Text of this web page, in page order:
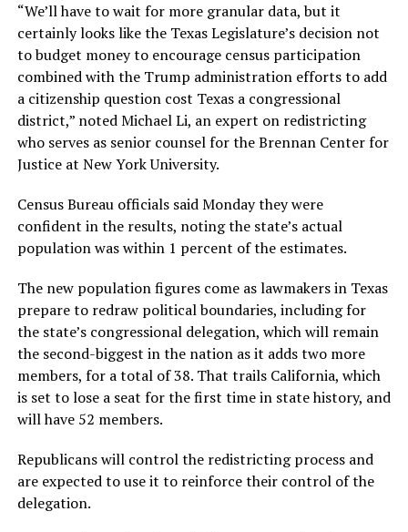
“We’ll have to wait for more granular data, but it
certainly looks like the Texas Legislature’s decision not
to budget money to encourage census participation
combined with the Trump administration efforts to add
a citizenship question cost Texas a congressional
district,” noted Michael Li, an expert on redistricting
who serves as senior counsel for the Brennan Center for
Justice at New York University.
Census Bureau officials said Monday they were
confident in the results, noting the state’s actual
population was within 1 percent of the estimates.
The new population figures come as lawmakers in Texas
prepare to redraw political boundaries, including for
the state’s congressional delegation, which will remain
the second-biggest in the nation as it adds two more
members, for a total of 38. That trails California, which
is set to lose a seat for the first time in state history, and
will have 52 members.
Republicans will control the redistricting process and
are expected to use it to reinforce their control of the
delegation.